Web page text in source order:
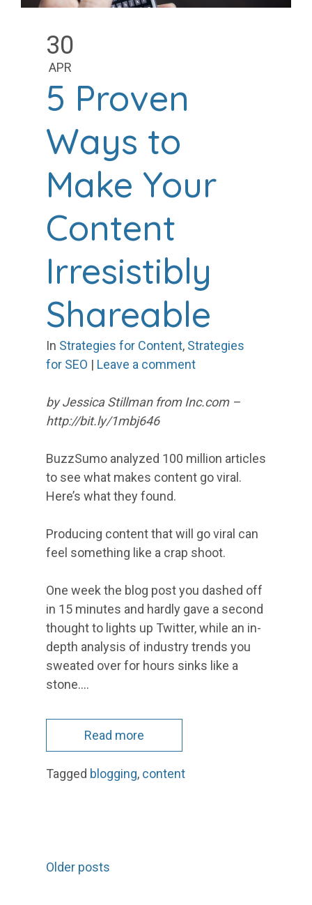
30
APR
5 Proven
Ways to
Make Your
Content
Irresistibly
Shareable
In Strategies for Content, Strategies
for SEO | Leave a comment
by Jessica Stillman from Inc.com –
http://bit.ly/1mbj646
BuzzSumo analyzed 100 million articles
to see what makes content go viral.
Here’s what they found.
Producing content that will go viral can
feel something like a crap shoot.
One week the blog post you dashed off
in 15 minutes and hardly gave a second
thought to lights up Twitter, while an in-
depth analysis of industry trends you
sweated over for hours sinks like a
stone.…
Read more
Tagged blogging, content
Posts
Older posts